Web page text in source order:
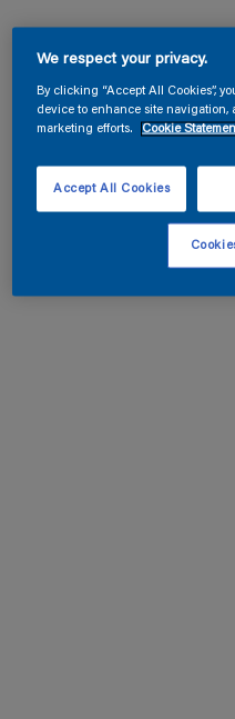
We respect your privacy.
By clicking “Accept All Cookies”,
device to enhance site navigation,
marketing efforts.
Cookie
Accept All Cookies